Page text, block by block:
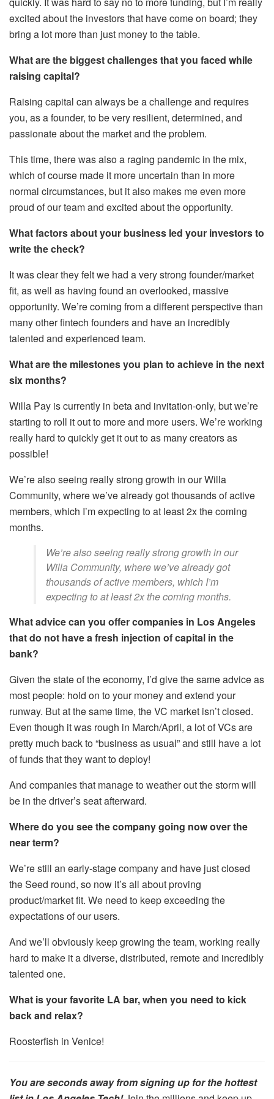
excited about the investors that have come on board; they
bring a lot more than just money to the table.
What are the biggest challenges that you faced while
raising capital?
Raising capital can always be a challenge and requires
you, as a founder, to be very resilient, determined, and
passionate about the market and the problem.
This time, there was also a raging pandemic in the mix,
which of course made it more uncertain than in more
normal circumstances, but it also makes me even more
proud of our team and excited about the opportunity.
What factors about your business led your investors to
write the check?
It was clear they felt we had a very strong founder/market
fit, as well as having found an overlooked, massive
opportunity. We’re coming from a different perspective than
many other fintech founders and have an incredibly
talented and experienced team.
What are the milestones you plan to achieve in the next
six months?
Willa Pay is currently in beta and invitation-only, but we’re
starting to roll it out to more and more users. We’re working
really hard to quickly get it out to as many creators as
possible!
We’re also seeing really strong growth in our Willa
Community, where we’ve already got thousands of active
members, which I’m expecting to at least 2x the coming
months.
We’re also seeing really strong growth in our
Willa Community, where we’ve already got
thousands of active members, which I’m
expecting to at least 2x the coming months.
What advice can you offer companies in Los Angeles
that do not have a fresh injection of capital in the
bank?
Given the state of the economy, I’d give the same advice as
most people: hold on to your money and extend your
runway. But at the same time, the VC market isn’t closed.
Even though it was rough in March/April, a lot of VCs are
pretty much back to “business as usual” and still have a lot
of funds that they want to deploy!
And companies that manage to weather out the storm will
be in the driver’s seat afterward.
Where do you see the company going now over the
near term?
We’re still an early-stage company and have just closed
the Seed round, so now it’s all about proving
product/market fit. We need to keep exceeding the
expectations of our users.
And we’ll obviously keep growing the team, working really
hard to make it a diverse, distributed, remote and incredibly
talented one.
What is your favorite LA bar, when you need to kick
back and relax?
Roosterfish in Venice!
You are seconds away from signing up for the hottest